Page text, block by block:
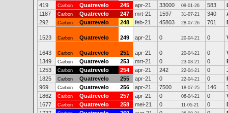
419
Carbon Quatrevelo 245 apr-21 33000 09-01-26 583
1187
Carbon Quatrevelo 247 mrt-21 1597 31-07-21 340
292
Carbon Quatrevelo 248 feb-21 45803 28-07-26 701
1523 Carbon Quatrevelo 249 apr-21 0 20-04-21 0
1643 Carbon Quatrevelo 251 apr-21 0 20-04-21 0
1349
Carbon Quatrevelo 253 mrt-21 0 23-03-21 0
1253
Carbon Quatrevelo 254 apr-21 242 22-04-21 0
1825
Carbon Quatrevelo 255 apr-21 0 22-04-21 0
969
Carbon Quatrevelo 256 apr-21 7500 18-07-25 146
1862
Carbon Quatrevelo 257 apr-21 0 06-04-21 0
1677
Carbon Quatrevelo 258 mei-21 0 11-05-21 0